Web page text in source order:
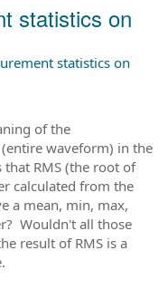
n
statistics on
statistics on
of the
waveform) in the
RMS (the root of
calculated from the
a mean, min, max,
Wouldn't all those
result of RMS is a